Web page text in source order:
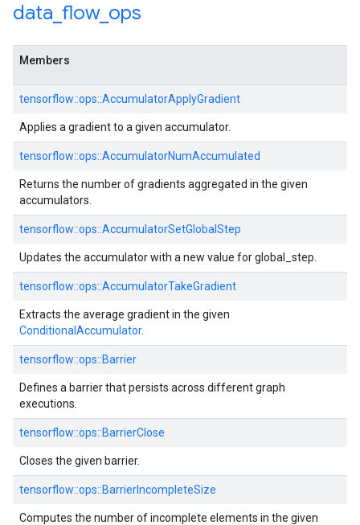
data flow_ ops
Members
tensorflow::ops::AccumulatorApplyGradient
Applies a gradient to a given accumulator.
tensorflow::ops::AccumulatorNumAccumulated
Returns the number of gradients aggregated in the given
accumulators.
tensorflow::ops::AccumulatorSetGlobalStep
Updates the accumulator with a new value for global_step.
tensorflow::ops::AccumulatorTakeGradient
Extracts the average gradient in the given
ConditionalAccumulator.
tensorflow::ops::Barrier
Defines a barrier that persists across different graph
executions.
tensorflow::ops::BarrierClose
Closes the given barrier.
tensorflow::ops::BarrierIncompleteSize
Computes the number of incomplete elements in the given